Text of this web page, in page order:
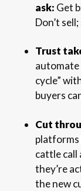
ask: Get
Don’t
Trust
automate
cycle”
buyers
Cut
platforms
cattle call
they’re
the new